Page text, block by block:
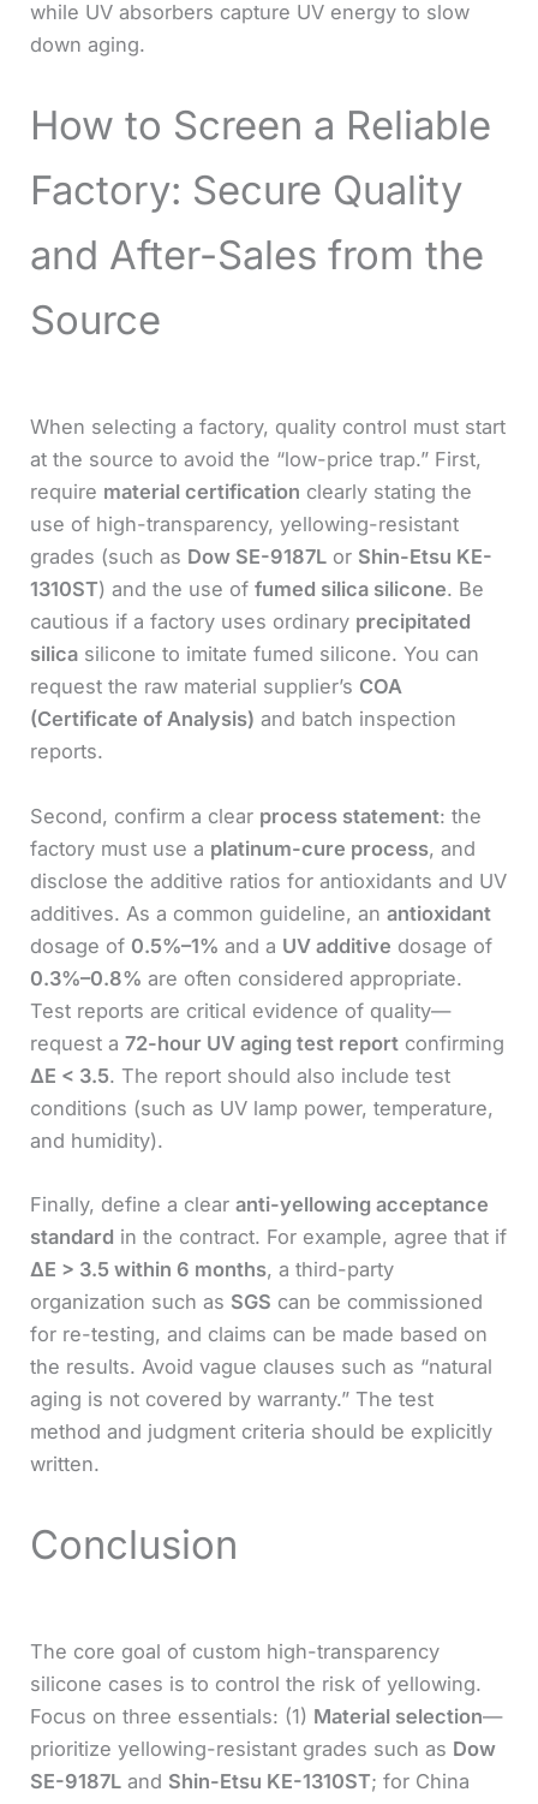
while UV absorbers capture UV energy to slow
down aging.
How to Screen a Reliable
Factory: Secure Quality
and After-Sales from the
Source
When selecting a factory, quality control must start
at the source to avoid the “low-price trap.” First,
require material certification clearly stating the
use of high-transparency, yellowing-resistant
grades (such as Dow SE-9187L or Shin-Etsu KE-
1310ST) and the use of fumed silica silicone. Be
cautious if a factory uses ordinary precipitated
silica silicone to imitate fumed silicone. You can
request the raw material supplier’s COA
(Certificate of Analysis) and batch inspection
reports.
Second, confirm a clear process statement: the
factory must use a platinum-cure process, and
disclose the additive ratios for antioxidants and UV
additives. As a common guideline, an antioxidant
dosage of 0.5%–1% and a UV additive dosage of
0.3%–0.8% are often considered appropriate.
Test reports are critical evidence of quality—
request a 72-hour UV aging test report confirming
ΔE < 3.5. The report should also include test
conditions (such as UV lamp power, temperature,
and humidity).
Finally, define a clear anti-yellowing acceptance
standard in the contract. For example, agree that if
ΔE > 3.5 within 6 months, a third-party
organization such as SGS can be commissioned
for re-testing, and claims can be made based on
the results. Avoid vague clauses such as “natural
aging is not covered by warranty.” The test
method and judgment criteria should be explicitly
written.
Conclusion
The core goal of custom high-transparency
silicone cases is to control the risk of yellowing.
Focus on three essentials: (1) Material selection—
prioritize yellowing-resistant grades such as Dow
SE-9187L and Shin-Etsu KE-1310ST; for China